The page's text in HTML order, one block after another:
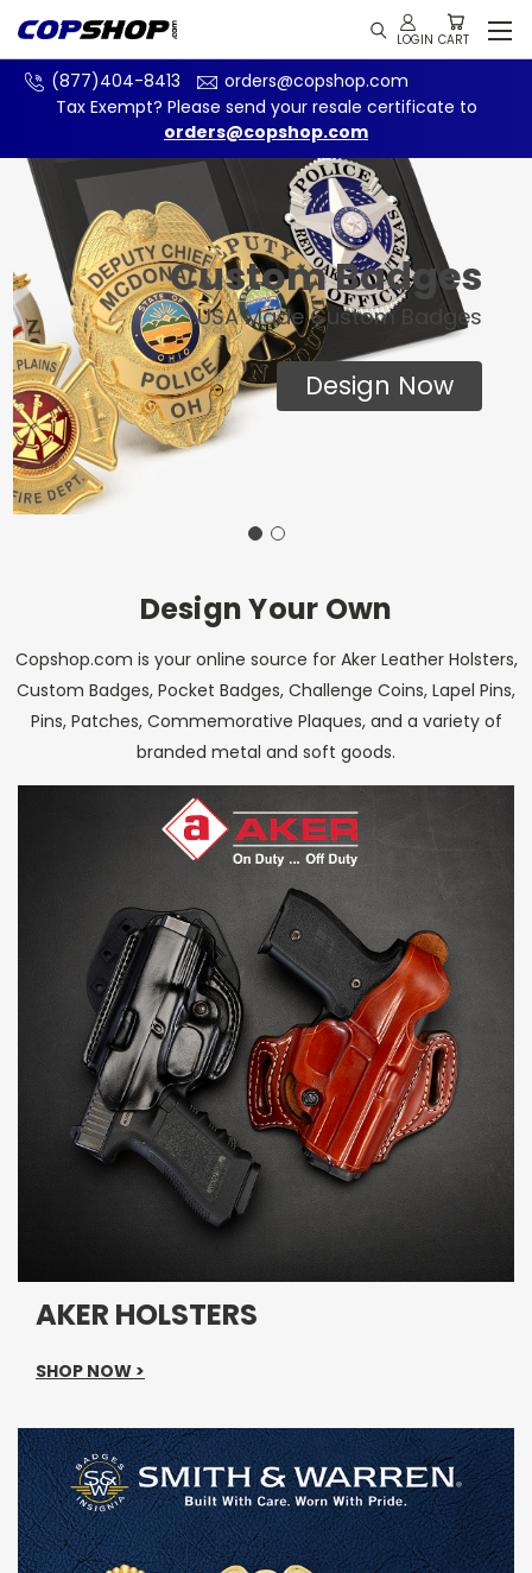
(877)404-8413
orders@copshop.com
Tax Exempt? Please send your resale certificate to
orders@copshop.com
Custom Badges
USA Made Custom Badges
Design Now
Design Your Own
Copshop.com is your online source for Aker Leather Holsters,
Custom Badges, Pocket Badges, Challenge Coins, Lapel Pins,
Pins, Patches, Commemorative Plaques, and a variety of
branded metal and soft goods.
AKER HOLSTERS
SHOP NOW >